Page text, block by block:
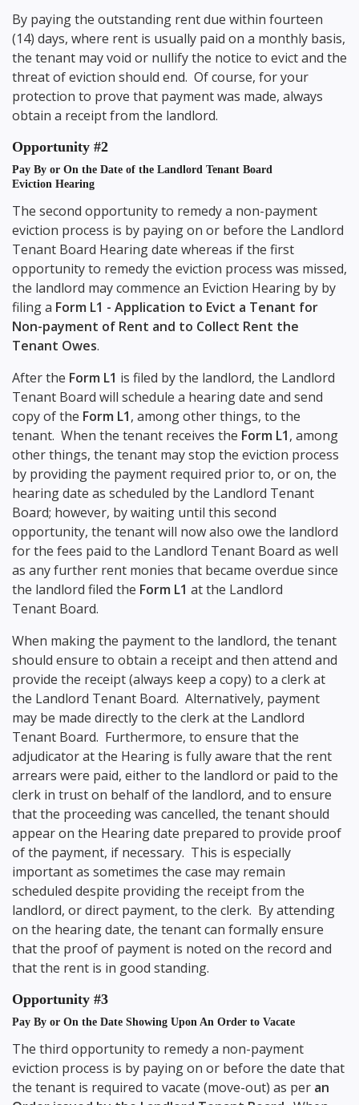
By paying the outstanding rent due within fourteen
(14) days, where rent is usually paid on a monthly basis,
the tenant may void or nullify the notice to evict and the
threat of eviction should end. Of course, for your
protection to prove that payment was made, always
obtain a receipt from the landlord.
Opportunity #2
Pay By or On the Date of the Landlord Tenant Board
Eviction Hearing
The second opportunity to remedy a non-payment
eviction process is by paying on or before the Landlord
Tenant Board Hearing date whereas if the first
opportunity to remedy the eviction process was missed,
the landlord may commence an Eviction Hearing by by
filing a Form L1 - Application to Evict a Tenant for
Non-payment of Rent and to Collect Rent the
Tenant Owes.
After the Form L1 is filed by the landlord, the Landlord
Tenant Board will schedule a hearing date and send
copy of the Form L1, among other things, to the
tenant. When the tenant receives the Form L1, among
other things, the tenant may stop the eviction process
by providing the payment required prior to, or on, the
hearing date as scheduled by the Landlord Tenant
Board; however, by waiting until this second
opportunity, the tenant will now also owe the landlord
for the fees paid to the Landlord Tenant Board as well
as any further rent monies that became overdue since
the landlord filed the Form L1 at the Landlord
Tenant Board.
When making the payment to the landlord, the tenant
should ensure to obtain a receipt and then attend and
provide the receipt (always keep a copy) to a clerk at
the Landlord Tenant Board. Alternatively, payment
may be made directly to the clerk at the Landlord
Tenant Board. Furthermore, to ensure that the
adjudicator at the Hearing is fully aware that the rent
arrears were paid, either to the landlord or paid to the
clerk in trust on behalf of the landlord, and to ensure
that the proceeding was cancelled, the tenant should
appear on the Hearing date prepared to provide proof
of the payment, if necessary. This is especially
important as sometimes the case may remain
scheduled despite providing the receipt from the
landlord, or direct payment, to the clerk. By attending
on the hearing date, the tenant can formally ensure
that the proof of payment is noted on the record and
that the rent is in good standing.
Opportunity #3
Pay By or On the Date Showing Upon An Order to Vacate
The third opportunity to remedy a non-payment
eviction process is by paying on or before the date that
the tenant is required to vacate (move-out) as per an